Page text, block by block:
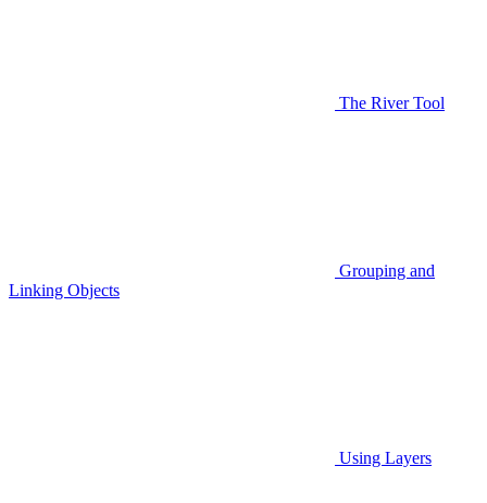
The River Tool
Grouping and
Linking Objects
Using Layers